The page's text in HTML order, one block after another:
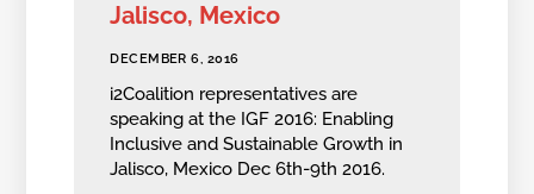
Jalisco, Mexico
DECEMBER 6, 2016
i2Coalition representatives are
speaking at the IGF 2016: Enabling
Inclusive and Sustainable Growth in
Jalisco, Mexico Dec 6th-9th 2016.